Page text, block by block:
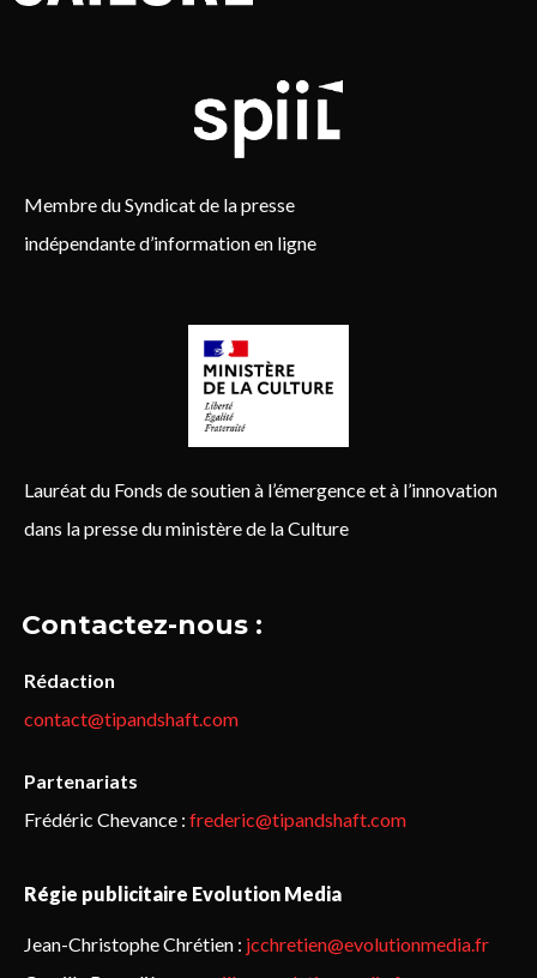
Membre du Syndicat de la presse
indépendante d’information en ligne
Lauréat du Fonds de soutien à l’émergence et à l’innovation
dans la presse du ministère de la Culture
Contactez-nous :
Rédaction
contact@tipandshaft.com
Partenariats
Frédéric Chevance : frederic@tipandshaft.com
Régie publicitaire Evolution Media
Jean-Christophe Chrétien : jcchretien@evolutionmedia.fr